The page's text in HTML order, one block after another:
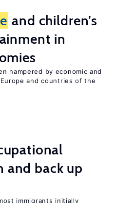
and children’s
in
hampered by economic and
and countries of the
back up
immigrants initially